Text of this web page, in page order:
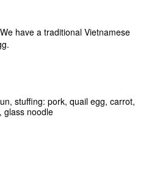
have a traditional Vietnamese
stuffing: pork, quail egg, carrot,
glass noodle